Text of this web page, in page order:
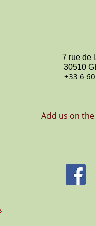
7 rue de
30510
+33 6
Add us on